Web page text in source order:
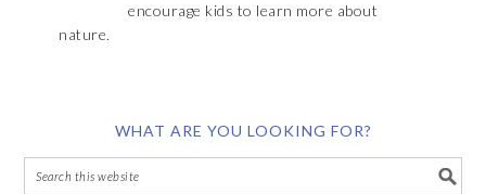
encourage kids to learn more about
nature.
WHAT ARE YOU LOOKING FOR?